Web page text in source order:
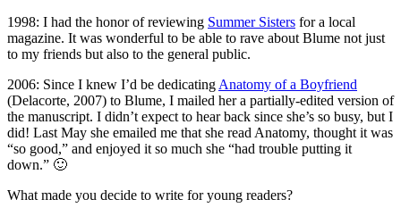
1998: I had the honor of reviewing Summer Sisters for a local
magazine. It was wonderful to be able to rave about Blume not just
to my friends but also to the general public.
2006: Since I knew I’d be dedicating Anatomy of a Boyfriend
(Delacorte, 2007) to Blume, I mailed her a partially-edited version of
the manuscript. I didn’t expect to hear back since she’s so busy, but I
did! Last May she emailed me that she read Anatomy, thought it was
“so good,” and enjoyed it so much she “had trouble putting it
down.” 🙂
What made you decide to write for young readers?